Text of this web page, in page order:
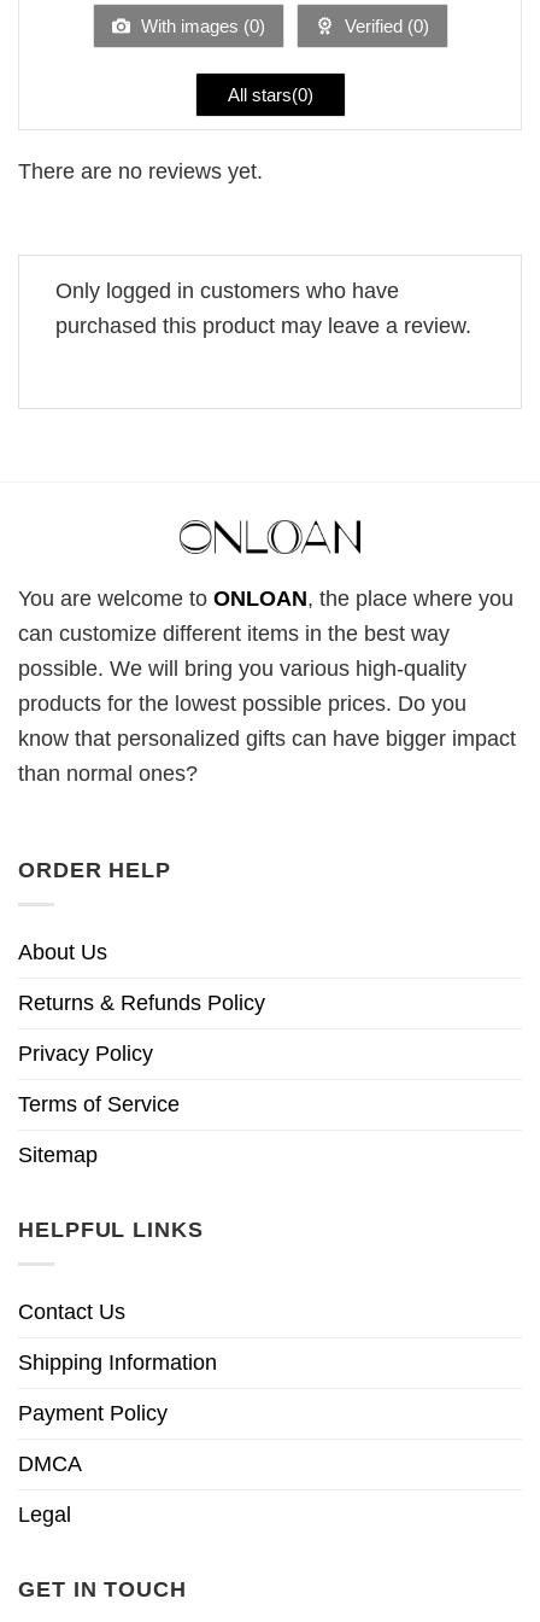
With images (0) Verified (0)
All stars(0)
There are no reviews yet.
Only logged in customers who have
purchased this product may leave a review.
You are welcome to ONLOAN, the place where you
can customize different items in the best way
possible. We will bring you various high-quality
products for the lowest possible prices. Do you
know that personalized gifts can have bigger impact
than normal ones?
ORDER HELP
About Us
Returns & Refunds Policy
Privacy Policy
Terms of Service
Sitemap
HELPFUL LINKS
Contact Us
Shipping Information
Payment Policy
DMCA
Legal
GET IN TOUCH